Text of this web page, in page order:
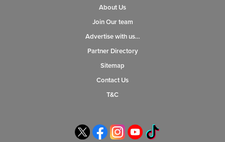
About Us
Join Our team
Advertise with us…
Partner Directory
Sitemap
Contact Us
T&C